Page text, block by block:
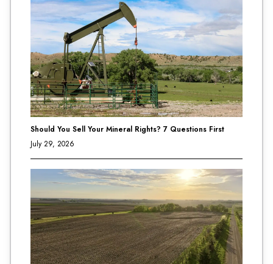
Should You Sell Your Mineral Rights? 7 Questions First
July 29, 2026